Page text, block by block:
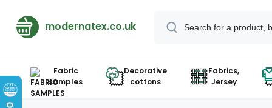
modernatex.co.uk
Fabric
samples
Decorative
cottons
Fabrics,
Jersey